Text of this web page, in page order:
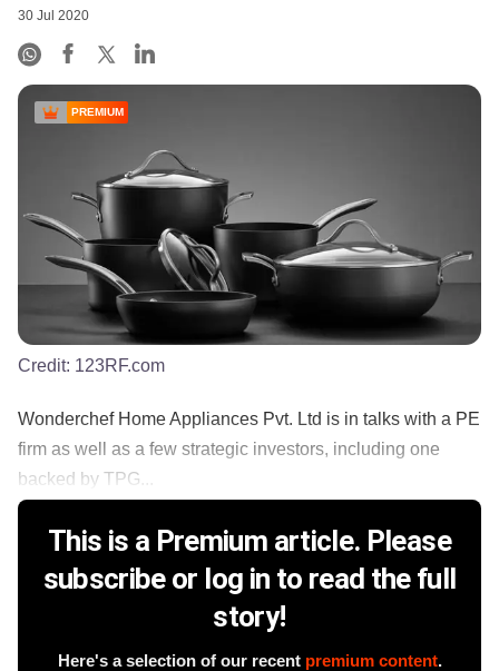
30 Jul 2020
PREMIUM
Credit: 123RF.com
Wonderchef Home Appliances Pvt. Ltd is in talks with a PE
firm as well as a few strategic investors, including one
backed by TPG...
This is a Premium article. Please
subscribe or log in to read the full
story!
Here's a selection of our recent premium content.